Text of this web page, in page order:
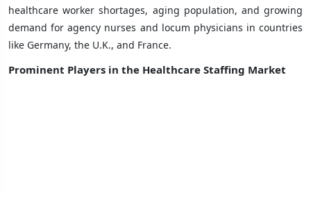
healthcare worker shortages, aging population, and growing
demand for agency nurses and locum physicians in countries
like Germany, the U.K., and France.
Prominent Players in the Healthcare Staffing Market